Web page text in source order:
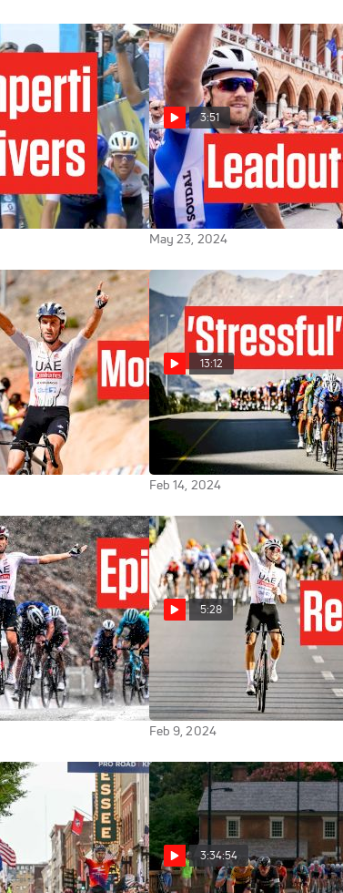
Star Luke
Major Win
Step At Czech
3:51
Delivering The Win: Soudal's
Strategy For Giro d'Italia 2024
Stage 18 Win
May 23, 2024
Teammate
Crown
13:12
Finn Fisher-Black Turns Tables
On Luke Lamperti In Tour Of
Oman
Feb 14, 2024
Fisher-Black's
Lamperti
5:28
Finn Fisher-Black's Triumph:
How The Muscat Classic Was
Won
Feb 9, 2024
3:34:54